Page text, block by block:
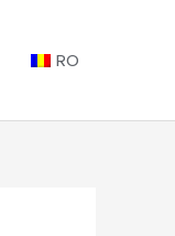
RO